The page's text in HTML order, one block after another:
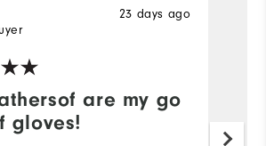
are my go
gloves!
23 days ago